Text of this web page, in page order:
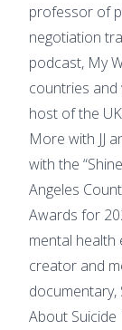
professor of
negotiation
podcast, My
countries and
host of the
More with JJ
with the
Angeles
Awards for
mental health
creator and
documentary,
About